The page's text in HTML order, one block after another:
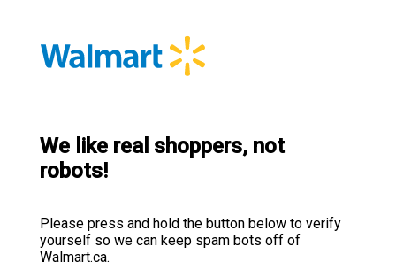
We like real shoppers, not
robots!
Please press and hold the button below to verify
yourself so we can keep spam bots off of
Walmart.ca.